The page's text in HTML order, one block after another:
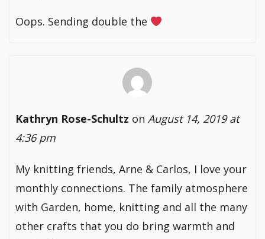
Oops. Sending double the
Kathryn Rose-Schultz on August 14, 2019 at
4:36 pm
My knitting friends, Arne & Carlos, I love your
monthly connections. The family atmosphere
with Garden, home, knitting and all the many
other crafts that you do bring warmth and